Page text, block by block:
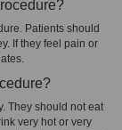
Patients should
If they feel pain or
They should not eat
very hot or very